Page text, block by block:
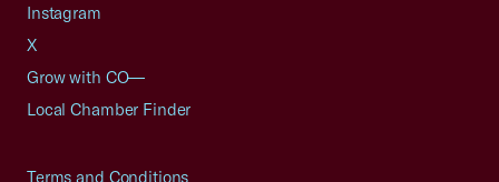
Instagram
X
Grow with CO—
Local Chamber Finder
Terms and Conditions